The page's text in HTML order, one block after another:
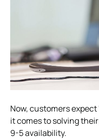
Now, customers expect
it comes to solving
9-5 availability.